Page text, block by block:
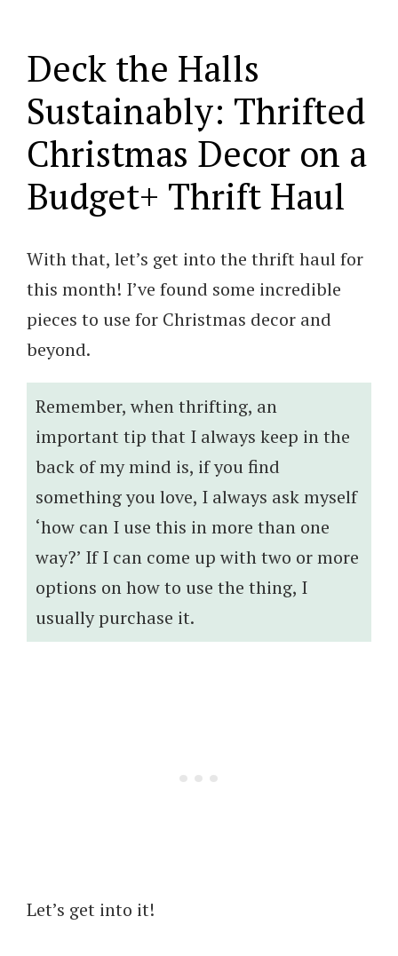
Deck the Halls
Sustainably: Thrifted
Christmas Decor on a
Budget+ Thrift Haul
With that, let’s get into the thrift haul for
this month! I’ve found some incredible
pieces to use for Christmas decor and
beyond.
Remember, when thrifting, an
important tip that I always keep in the
back of my mind is, if you find
something you love, I always ask myself
‘how can I use this in more than one
way?’ If I can come up with two or more
options on how to use the thing, I
usually purchase it.
Let’s get into it!